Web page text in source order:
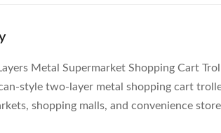
Metal Supermarket Shopping Cart
style two-layer metal shopping cart
shopping malls, and convenience